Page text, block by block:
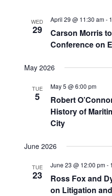
WED
29
April 29 @ 11:30 am-
Carson Morris
Conference on
May 2026
TUE
5
May 5 @ 6:00 pm
Robert
History of
City
June 2026
TUE
23
June 23 @ 12:00 pm-
Ross Fox and
on Litigation